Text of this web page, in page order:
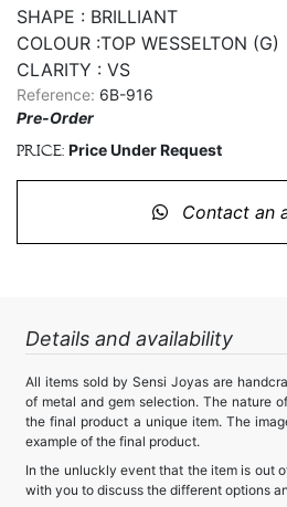
SHAPE : BRILLIANT
COLOUR :TOP WESSELTON (G)
CLARITY : VS
Reference: 6B-916
Pre-Order
Price: Price Under Request
Contact an
Details and availability
All items sold by Sensi Joyas are
of metal and gem selection. The nature
the final product a unique item. The
example of the final product.
In the unluckly event that the item is out
with you to discuss the different options